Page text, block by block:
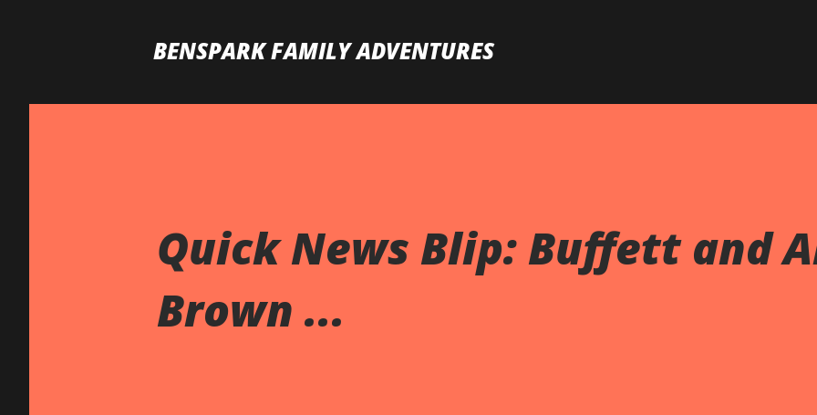
BENSPARK FAMILY ADVENTURES
Quick News Blip: Buffett and
Brown ...